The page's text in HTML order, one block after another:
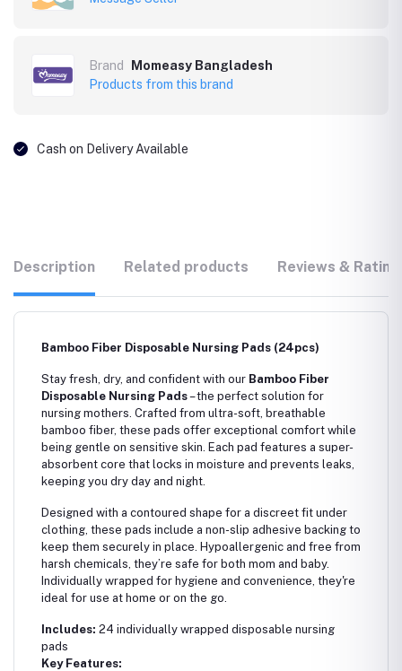
Brand
Momeasy Bangladesh
Products from this brand
Cash on Delivery Available
Description Related products Reviews &
Bamboo Fiber Disposable Nursing Pads (24pcs)
Stay fresh, dry, and confident with our Bamboo Fiber
Disposable Nursing Pads– the perfect solution for
nursing mothers. Crafted from ultra-soft, breathable
bamboo fiber, these pads offer exceptional comfort while
being gentle on sensitive skin. Each pad features a super-
absorbent core that locks in moisture and prevents leaks,
keeping you dry day and night.
Designed with a contoured shape for a discreet fit under
clothing, these pads include a non-slip adhesive backing to
keep them securely in place. Hypoallergenic and free from
harsh chemicals, they’re safe for both mom and baby.
Individually wrapped for hygiene and convenience, they're
ideal for use at home or on the go.
Includes: 24 individually wrapped disposable nursing
pads
Key Features: